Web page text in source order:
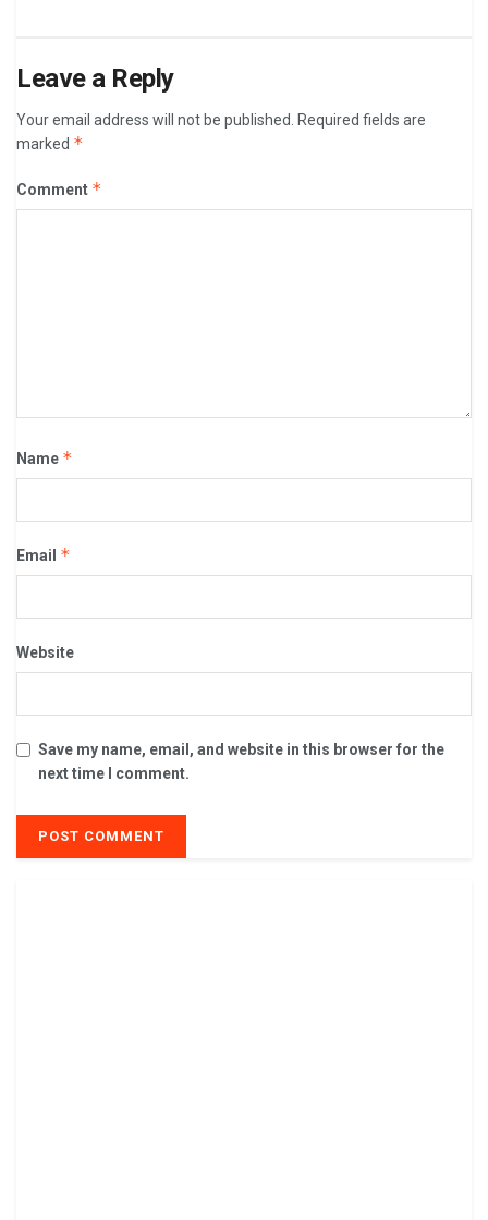
Leave a Reply
Your email address will not be published.
Required fields are
marked *
Comment *
Name *
Email *
Website
Save my name, email, and website in this browser for the
next time I comment.